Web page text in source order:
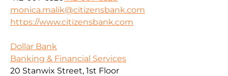
monica.malik@citizensbank.com
https://www.citizensbank.com
Dollar Bank
Banking & Financial Services
20 Stanwix Street, 1st Floor